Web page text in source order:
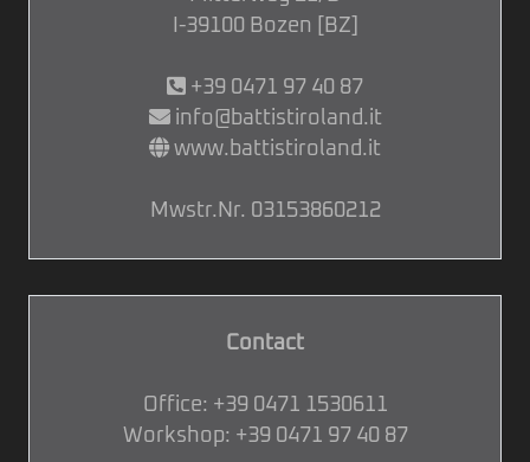
I-39100 Bozen [BZ]
+39 0471 97 40 87
info@battistiroland.it
www.battistiroland.it
Mwstr.Nr. 03153860212
Contact
Office: +39 0471 1530611
Workshop: +39 0471 97 40 87